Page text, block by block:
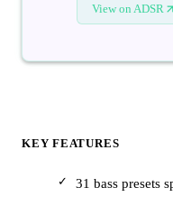
View on ADSR
KEY FEATURES
31 bass presets